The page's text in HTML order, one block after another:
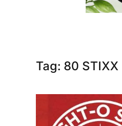
Tag: 80 STIXX